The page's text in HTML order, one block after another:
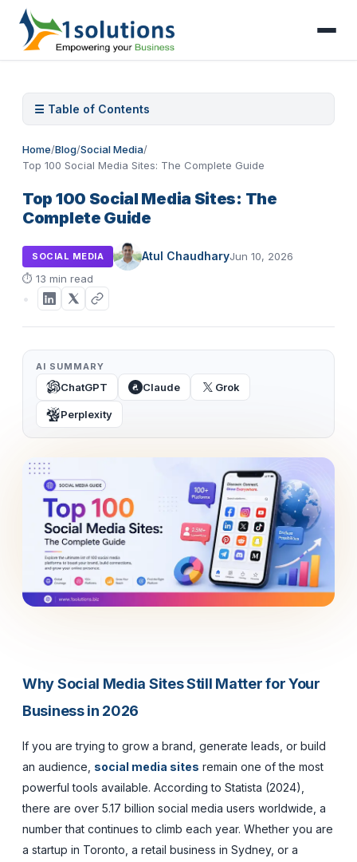
☰ Table of Contents
Home/Blog/Social Media/
Top 100 Social Media Sites: The Complete Guide
Top 100 Social Media Sites: The
Complete Guide
SOCIAL MEDIA Atul ChaudharyJun 10, 2026
⏱ 13 min read
AI SUMMARY
ChatGPT Claude Grok
Perplexity
Why Social Media Sites Still Matter for Your
Business in 2026
If you are trying to grow a brand, generate leads, or build
an audience, social media sites remain one of the most
powerful tools available. According to Statista (2024),
there are over 5.17 billion social media users worldwide, a
number that continues to climb each year. Whether you are
a startup in Toronto, a retail business in Sydney, or a